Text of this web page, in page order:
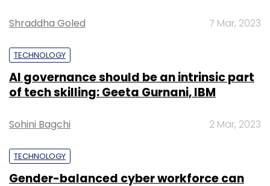
Shraddha Goled 7 Mar, 2023
TECHNOLOGY
AI governance should be an intrinsic part
of tech skilling: Geeta Gurnani, IBM
Sohini Bagchi 2 Mar, 2023
TECHNOLOGY
Gender-balanced cyber workforce can